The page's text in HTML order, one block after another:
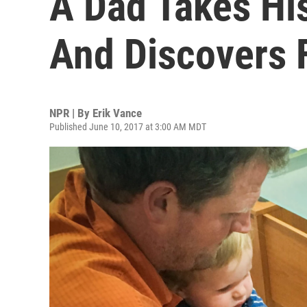
And Discovers
NPR | By Erik Vance
Published June 10, 2017 at 3:00 AM MDT